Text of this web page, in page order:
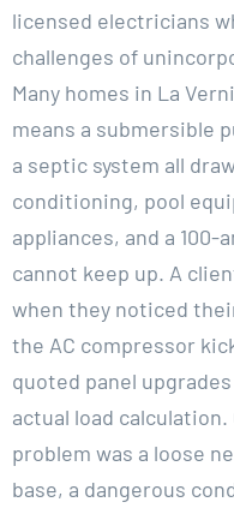
licensed electricians
challenges of
Many homes in La
means a submersible
a septic system all
conditioning, pool
appliances, and a 100-
cannot keep up. A
when they noticed
the AC compressor
quoted panel
actual load
problem was a loose
base, a dangerous